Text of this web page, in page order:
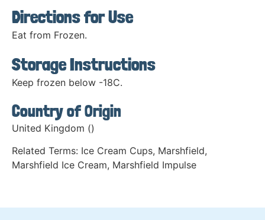
Directions for Use
Eat from Frozen.
Storage Instructions
Keep frozen below -18C.
Country of Origin
United Kingdom ()
Related Terms: Ice Cream Cups, Marshfield,
Marshfield Ice Cream, Marshfield Impulse